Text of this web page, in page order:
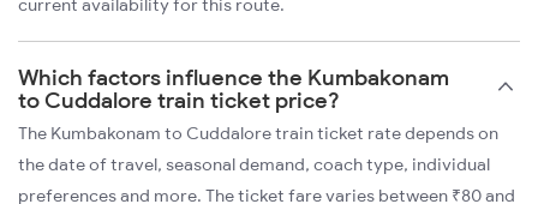
current availability for this route.
Which factors influence the Kumbakonam
to Cuddalore train ticket price?
The Kumbakonam to Cuddalore train ticket rate depends on
the date of travel, seasonal demand, coach type, individual
preferences and more. The ticket fare varies between ₹80 and